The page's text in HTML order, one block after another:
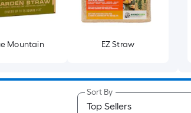
Mountain EZ Straw
Sort By